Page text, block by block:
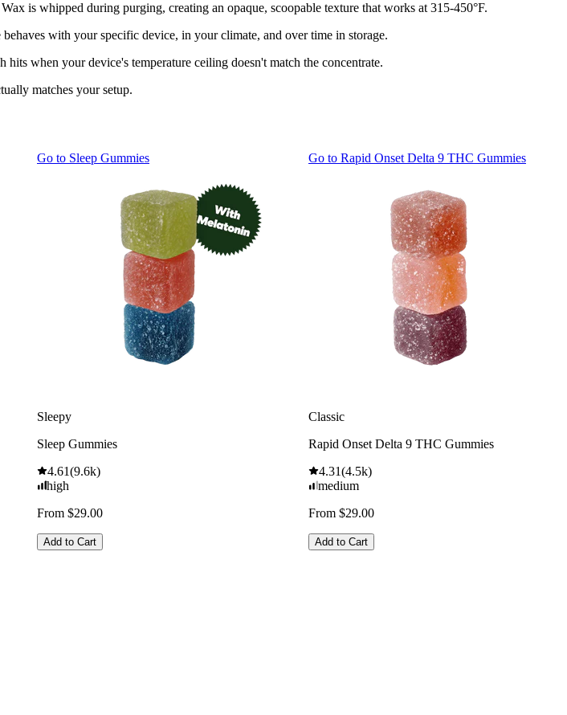
is whipped during purging, creating an opaque, scoopable texture that works at 315-450°F.
with your specific device, in your climate, and over time in storage.
when your device's temperature ceiling doesn't match the concentrate.
matches your setup.
Go to Sleep Gummies
Sleepy
Sleep Gummies
4.61(9.6k)
high
From $29.00
Add to Cart
Go to Rapid Onset Delta 9 THC Gummies
Classic
Rapid Onset Delta 9 THC Gummies
4.31(4.5k)
medium
From $29.00
Add to Cart